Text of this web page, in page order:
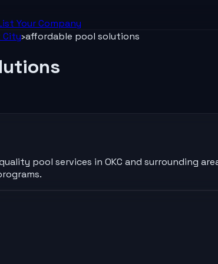
YourCompany
City›affordable pool solutions
pool services in OKC and surrounding